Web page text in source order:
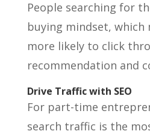
People searching for
buying mindset, which
more likely to click
recommendation and
Drive Traffic with SEO
For part-time
search traffic is the